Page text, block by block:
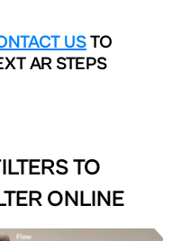
USTO
AR STEPS
TO
ONLINE